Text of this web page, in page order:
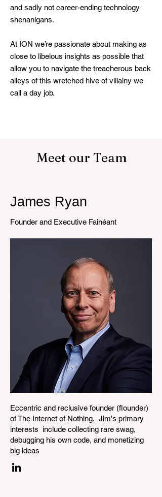
and sadly not career-ending technology
shenanigans.
At ION we’re passionate about making as
close to libelous insights as possible that
allow you to navigate the treacherous back
alleys of this wretched hive of villainy we
call a day job.
Meet our Team
James Ryan
Founder and Executive Fainéant
Eccentric and reclusive founder (flounder)
of The Internet of Nothing. Jim's primary
interests include collecting rare swag,
debugging his own code, and monetizing
big ideas